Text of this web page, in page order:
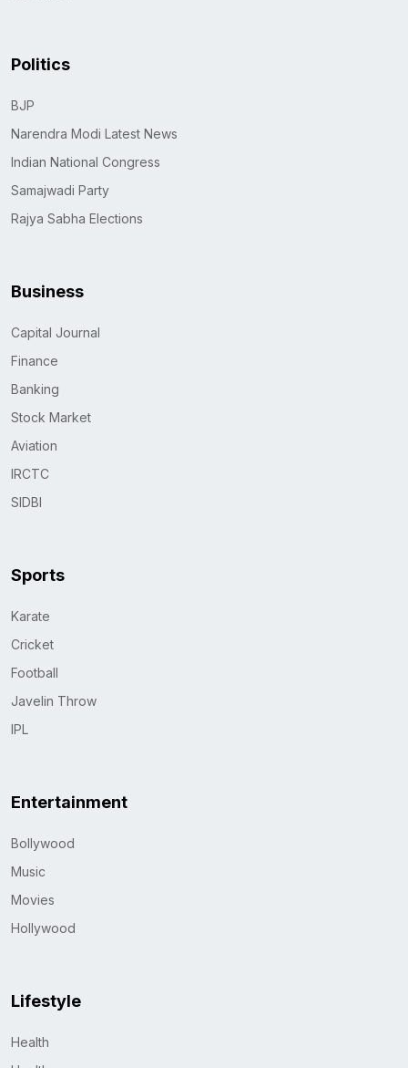
Politics
BJP
Narendra Modi Latest News
Indian National Congress
Samajwadi Party
Rajya Sabha Elections
Business
Capital Journal
Finance
Banking
Stock Market
Aviation
IRCTC
SIDBI
Sports
Karate
Cricket
Football
Javelin Throw
IPL
Entertainment
Bollywood
Music
Movies
Hollywood
Lifestyle
Health